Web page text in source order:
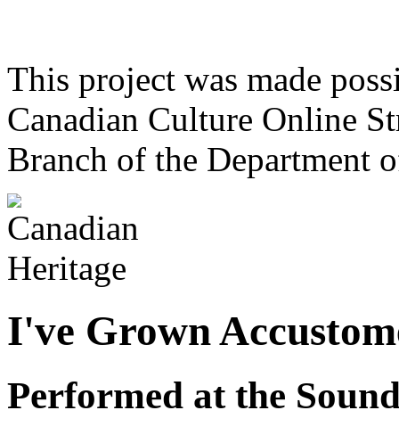
This project was made
Canadian Culture Online
Branch of the Department
I've Grown
Performed at the